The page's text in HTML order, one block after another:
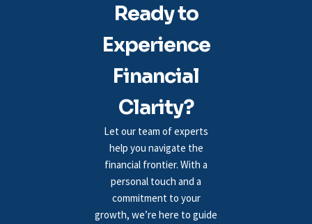
Ready to
Experience
Financial
Clarity?
Let our team of experts
help you navigate the
financial frontier. With a
personal touch and a
commitment to your
growth, we’re here to guide